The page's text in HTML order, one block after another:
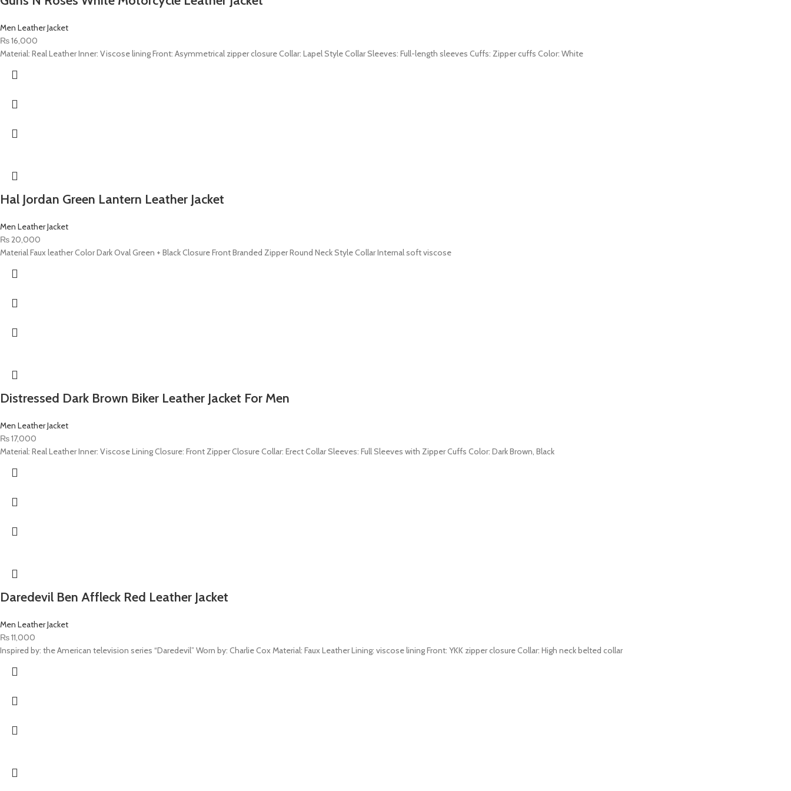
Men Leather Jacket
₨16,000
Material: Real Leather Inner: Viscose lining Front: Asymmetrical zipper closure Collar: Lapel Style Collar Sleeves: Full-length sleeves Cuffs: Zipper cuffs Color: White
Hal Jordan Green Lantern Leather Jacket
Men Leather Jacket
₨20,000
Material Faux leather Color Dark Oval Green + Black Closure Front Branded Zipper Round Neck Style Collar Internal soft viscose
Distressed Dark Brown Biker Leather Jacket For Men
Men Leather Jacket
₨17,000
Material: Real Leather Inner: Viscose Lining Closure: Front Zipper Closure Collar: Erect Collar Sleeves: Full Sleeves with Zipper Cuffs Color: Dark Brown, Black
Daredevil Ben Affleck Red Leather Jacket
Men Leather Jacket
₨11,000
Inspired by: the American television series “Daredevil” Worn by: Charlie Cox Material: Faux Leather Lining: viscose lining Front: YKK zipper closure Collar: High neck belted collar